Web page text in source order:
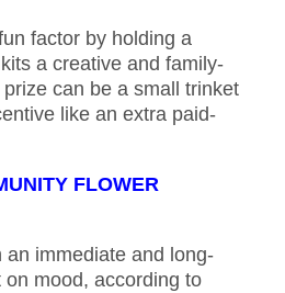
factor by holding a
a creative and family-
can be a small trinket
like an extra paid-
FLOWER
an immediate and long-
mood, according to